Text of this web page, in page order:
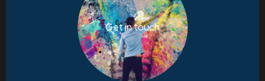
Get in touch